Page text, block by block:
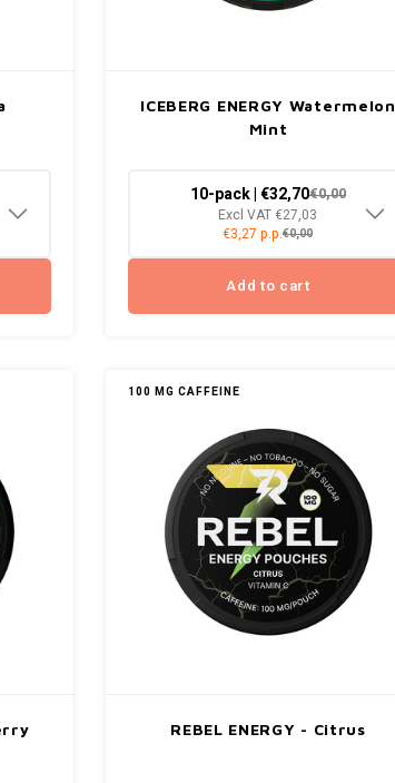
ICEBERG ENERGY Watermelon
Mint
10-pack | €32,70€0,00
Excl VAT €27,03
€3,27 p.p.€0,00
Add to cart
100 MG CAFFEINE
REBEL ENERGY - Citrus